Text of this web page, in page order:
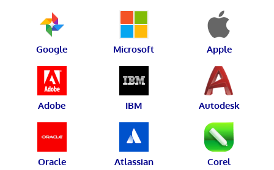
Google Microsoft Apple
Adobe IBM Autodesk
Oracle Atlassian Corel